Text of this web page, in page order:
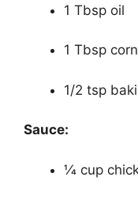
1 Tbsp oil
1 Tbsp
1/2 tsp
Sauce:
1⁄4 cup